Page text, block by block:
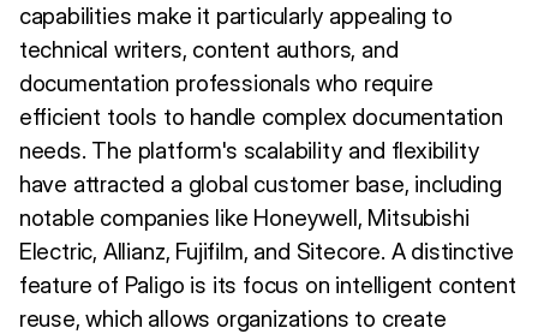
capabilities make it particularly appealing to
technical writers, content authors, and
documentation professionals who require
efficient tools to handle complex documentation
needs. The platform's scalability and flexibility
have attracted a global customer base, including
notable companies like Honeywell, Mitsubishi
Electric, Allianz, Fujifilm, and Sitecore. A distinctive
feature of Paligo is its focus on intelligent content
reuse, which allows organizations to create